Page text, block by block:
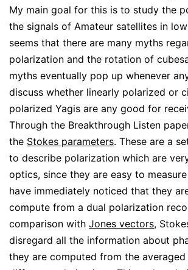
My main goal for this is to study the
the signals of Amateur satellites in
seems that there are many myths
polarization and the rotation of
myths eventually pop up whenever
discuss whether linearly polarized or
polarized Yagis are any good for
Through the Breakthrough Listen
the Stokes parameters. These are a
to describe polarization which are
optics, since they are easy to
have immediately noticed that they
compute from a dual polarization
comparison with Jones vectors,
disregard all the information about
they are computed from the